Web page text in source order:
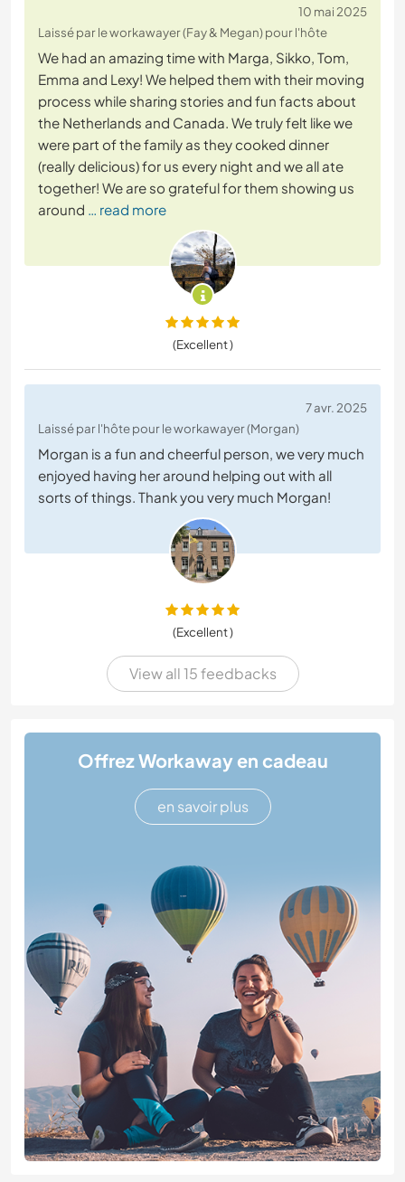
10 mai 2025
Laissé par le workawayer (Fay & Megan) pour l'hôte
We had an amazing time with Marga, Sikko, Tom,
Emma and Lexy! We helped them with their moving
process while sharing stories and fun facts about
the Netherlands and Canada. We truly felt like we
were part of the family as they cooked dinner
(really delicious) for us every night and we all ate
together! We are so grateful for them showing us
around … read more
(Excellent )
7 avr. 2025
Laissé par l'hôte pour le workawayer (Morgan)
Morgan is a fun and cheerful person, we very much
enjoyed having her around helping out with all
sorts of things. Thank you very much Morgan!
(Excellent )
View all 15 feedbacks
Offrez Workaway en cadeau
en savoir plus